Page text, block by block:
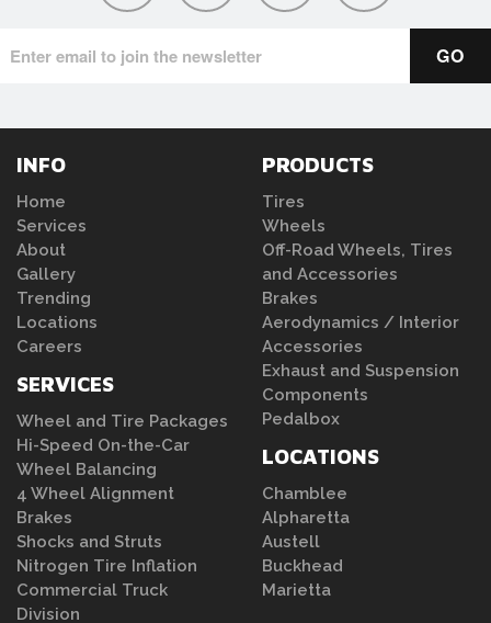
INFO
Home
Services
About
Gallery
Trending
Locations
Careers
SERVICES
Wheel and Tire Packages
Hi-Speed On-the-Car
Wheel Balancing
4 Wheel Alignment
Brakes
Shocks and Struts
Nitrogen Tire Inflation
Commercial Truck
Division
PRODUCTS
Tires
Wheels
Off-Road Wheels, Tires
and Accessories
Brakes
Aerodynamics / Interior
Accessories
Exhaust and Suspension
Components
Pedalbox
LOCATIONS
Chamblee
Alpharetta
Austell
Buckhead
Marietta